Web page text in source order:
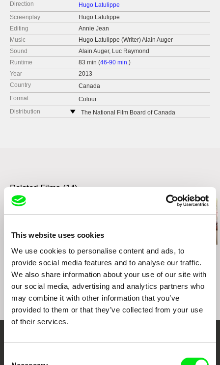
This website uses cookies
We use cookies to personalise content and ads, to
provide social media features and to analyse our traffic.
We also share information about your use of our site with
our social media, advertising and analytics partners who
may combine it with other information that you’ve
provided to them or that they’ve collected from your use
of their services.
Direction
Hugo Latulippe
Screenplay
Hugo Latulippe
Editing
Annie Jean
Music
Hugo Latulippe (Writer) Alain Auger
Sound
Alain Auger, Luc Raymond
Runtime
83 min (46-90 min.)
Year
2013
Country
Canada
Format
Colour
Distribution
The National Film Board of Canada
Related Films (14)
Affonso Uchôa
The Hidden Tiger
Ignacio Agüero
One Hundred Children
Waiting For a Train /
Cien niños esperando
un tren
Igor Kosenko
Boy of War
Embrace the World